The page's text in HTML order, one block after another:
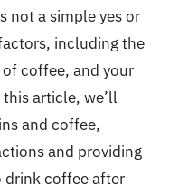
not a simple yes or
including the
coffee, and your
article, we’ll
and coffee,
and providing
drink coffee after